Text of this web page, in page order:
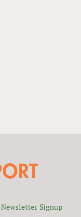
Newsletter Signup